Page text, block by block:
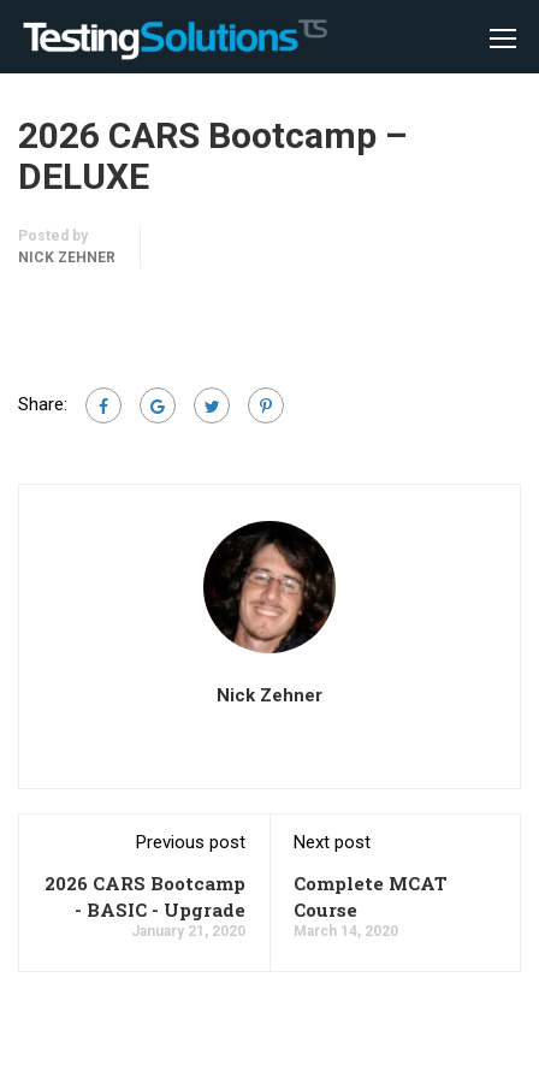
2026 CARS Bootcamp –
DELUXE
Posted by
NICK ZEHNER
Share:
Nick Zehner
Previous post
2026 CARS Bootcamp
- BASIC - Upgrade
January 21, 2020
Next post
Complete MCAT
Course
March 14, 2020